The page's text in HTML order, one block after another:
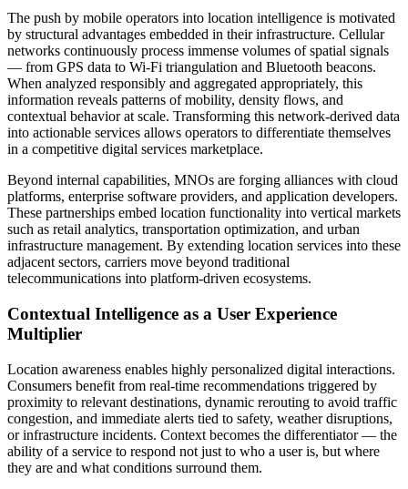
The push by mobile operators into location intelligence is motivated
by structural advantages embedded in their infrastructure. Cellular
networks continuously process immense volumes of spatial signals
— from GPS data to Wi-Fi triangulation and Bluetooth beacons.
When analyzed responsibly and aggregated appropriately, this
information reveals patterns of mobility, density flows, and
contextual behavior at scale. Transforming this network-derived data
into actionable services allows operators to differentiate themselves
in a competitive digital services marketplace.
Beyond internal capabilities, MNOs are forging alliances with cloud
platforms, enterprise software providers, and application developers.
These partnerships embed location functionality into vertical markets
such as retail analytics, transportation optimization, and urban
infrastructure management. By extending location services into these
adjacent sectors, carriers move beyond traditional
telecommunications into platform-driven ecosystems.
Contextual Intelligence as a User Experience
Multiplier
Location awareness enables highly personalized digital interactions.
Consumers benefit from real-time recommendations triggered by
proximity to relevant destinations, dynamic rerouting to avoid traffic
congestion, and immediate alerts tied to safety, weather disruptions,
or infrastructure incidents. Context becomes the differentiator — the
ability of a service to respond not just to who a user is, but where
they are and what conditions surround them.